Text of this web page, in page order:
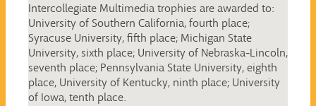
Intercollegiate Multimedia trophies are awarded to:
University of Southern California, fourth place;
Syracuse University, fifth place; Michigan State
University, sixth place; University of Nebraska-Lincoln,
seventh place; Pennsylvania State University, eighth
place, University of Kentucky, ninth place; University
of Iowa, tenth place.